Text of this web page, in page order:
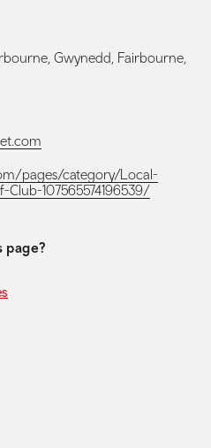
Gwynedd, Fairbourne,
pages/category/Local-
Club-107565574196539/
page?